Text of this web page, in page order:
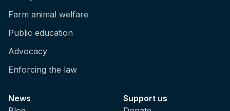
Farm animal welfare
Public education
Advocacy
Enforcing the law
News
Support us